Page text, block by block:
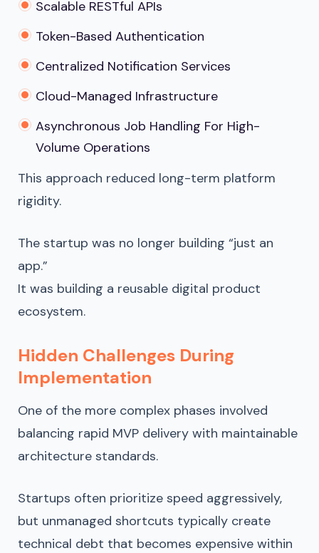
Scalable RESTful APIs
Token-Based Authentication
Centralized Notification Services
Cloud-Managed Infrastructure
Asynchronous Job Handling For High-
Volume Operations
This approach reduced long-term platform
rigidity.
The startup was no longer building “just an
app.”
It was building a reusable digital product
ecosystem.
Hidden Challenges During
Implementation
One of the more complex phases involved
balancing rapid MVP delivery with maintainable
architecture standards.
Startups often prioritize speed aggressively,
but unmanaged shortcuts typically create
technical debt that becomes expensive within